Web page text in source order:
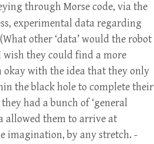
through Morse code, via the
experimental data regarding
other ‘data’ would the robot
wish they could find a more
okay with the idea that they only
the black hole to complete their
had a bunch of ‘general
allowed them to arrive at
imagination, by any stretch. -